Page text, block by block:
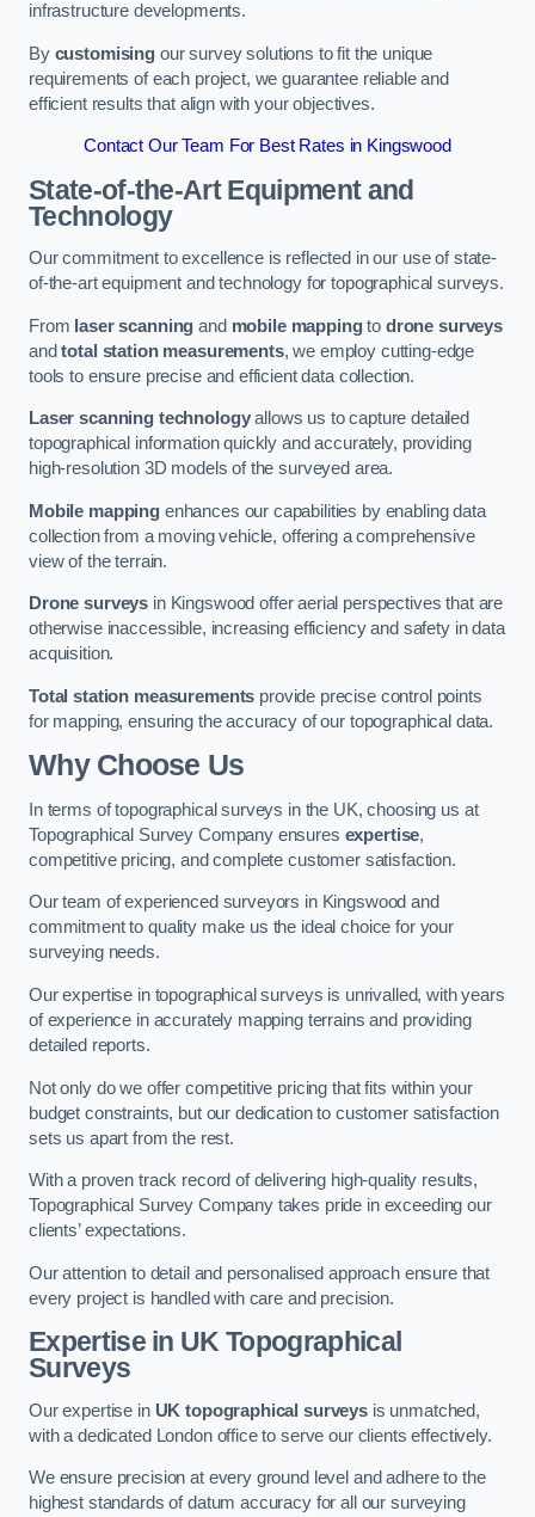
infrastructure developments.
By customisingour survey solutions to fit the unique
requirements of each project, we guarantee reliable and
efficient results that align with your objectives.
Contact Our Team For Best Rates in Kingswood
State-of-the-Art Equipment and
Technology
Our commitment to excellence is reflected in our use of state-
of-the-art equipment and technology for topographical surveys.
From laser scanning and mobile mappingto drone surveys
andtotal station measurements, we employ cutting-edge
tools to ensure precise and efficient data collection.
Laser scanning technologyallows us to capture detailed
topographical information quickly and accurately, providing
high-resolution 3D models of the surveyed area.
Mobile mappingenhances our capabilities by enabling data
collection from a moving vehicle, offering a comprehensive
view of the terrain.
Drone surveys in Kingswood offer aerial perspectives that are
otherwise inaccessible, increasing efficiency and safety in data
acquisition.
Total station measurements provide precise control points
for mapping, ensuring the accuracy of our topographical data.
Why Choose Us
In terms of topographical surveys in the UK, choosing us at
Topographical Survey Company ensures expertise,
competitive pricing, and complete customer satisfaction.
Our team of experienced surveyors in Kingswood and
commitment to quality make us the ideal choice for your
surveying needs.
Our expertise in topographical surveys is unrivalled, with years
of experience in accurately mapping terrains and providing
detailed reports.
Not only do we offer competitive pricing that fits within your
budget constraints, but our dedication to customer satisfaction
sets us apart from the rest.
With a proven track record of delivering high-quality results,
Topographical Survey Company takes pride in exceeding our
clients’ expectations.
Our attention to detail and personalised approach ensure that
every project is handled with care and precision.
Expertise in UK Topographical
Surveys
Our expertise in UK topographical surveys is unmatched,
with a dedicated London office to serve our clients effectively.
We ensure precision at every ground level and adhere to the
highest standards of datum accuracy for all our surveying